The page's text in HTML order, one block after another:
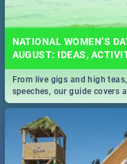
NATIONAL WOMEN’S
AUGUST: IDEAS,
From live gigs and high
speeches, our guide covers
South Africa 2019!